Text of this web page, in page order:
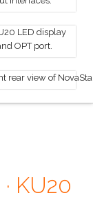
KU20